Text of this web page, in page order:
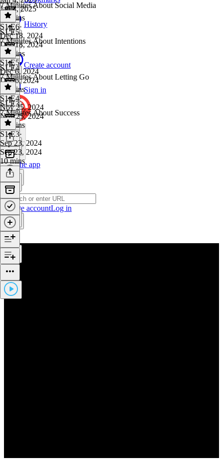
History
Create account
Sign in
Get the app
Create accountLog in
Jan 4, 2025
27 mins
7 Minutes About Social Media
S1 E6·
Dec 18, 2024
Dec 18, 2024
28 mins
S1 E5
7 Minutes About Intentions
S1 E5·
Dec 6, 2024
Dec 6, 2024
19 mins
S1 E4
7 Minutes About Letting Go
S1 E4·
Nov 25, 2024
Nov 25, 2024
22 mins
S1 E3
7 Minutes About Success
S1 E3·
Sep 23, 2024
Sep 23, 2024
10 mins